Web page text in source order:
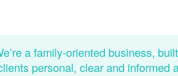
a family-oriented business,
personal, clear and informed